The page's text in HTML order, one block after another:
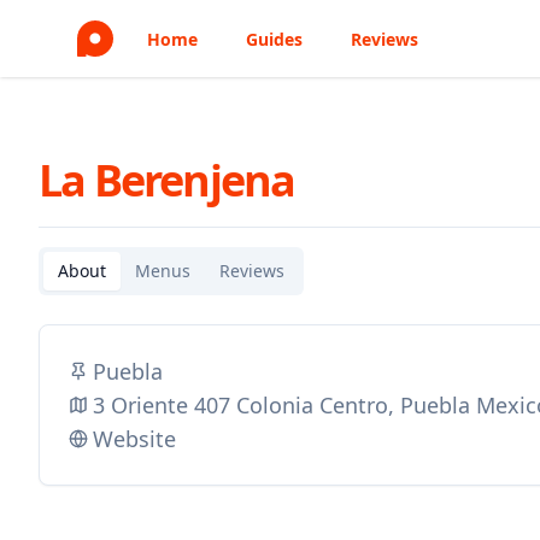
Home Guides Reviews
La Berenjena
About Menus Reviews
Puebla
3 Oriente 407 Colonia Centro, Puebla
Website